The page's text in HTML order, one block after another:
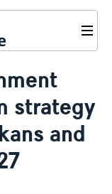
for
strategy
and